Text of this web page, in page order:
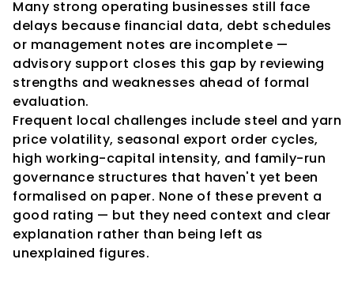
Many strong operating businesses still face
delays because financial data, debt schedules
or management notes are incomplete —
advisory support closes this gap by reviewing
strengths and weaknesses ahead of formal
evaluation.
Frequent local challenges include steel and yarn
price volatility, seasonal export order cycles,
high working-capital intensity, and family-run
governance structures that haven't yet been
formalised on paper. None of these prevent a
good rating — but they need context and clear
explanation rather than being left as
unexplained figures.